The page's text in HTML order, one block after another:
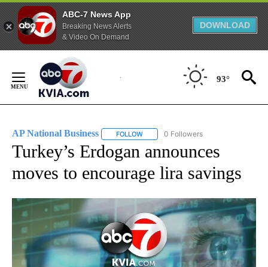
ABC-7 News App
Breaking News Alerts
& Video On Demand
DOWNLOAD
Content
93°
AP National Business FOLLOW FOLLOW "AP NATIONAL BUSINESS"
0 Followers
Turkey’s Erdogan announces
moves to encourage lira savings